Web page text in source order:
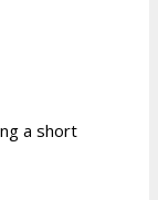
a short